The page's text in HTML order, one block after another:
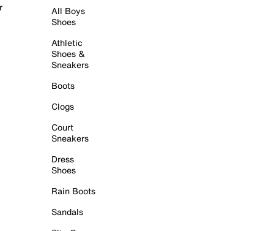
All Boys
Shoes
Athletic
Shoes &
Sneakers
Boots
Clogs
Court
Sneakers
Dress
Shoes
Rain Boots
Sandals